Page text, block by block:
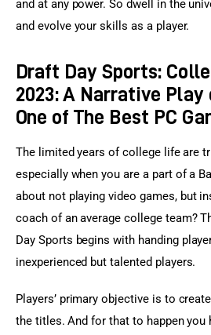
and at any power. So dwell in the
and evolve your skills as a player.
Draft Day Sports:
2023: A Narrative
One of The Best PC
The limited years of college life are
especially when you are a part of a
about not playing video games, but
coach of an average college team?
Day Sports begins with handing
inexperienced but talented players.
Players’ primary objective is to
the titles. And for that to happen you